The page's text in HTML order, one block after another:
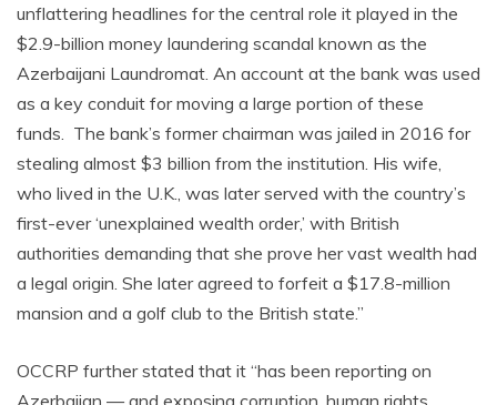
unflattering headlines for the central role it played in the
$2.9-billion money laundering scandal known as the
Azerbaijani Laundromat. An account at the bank was used
as a key conduit for moving a large portion of these
funds. The bank’s former chairman was jailed in 2016 for
stealing almost $3 billion from the institution. His wife,
who lived in the U.K., was later served with the country’s
first-ever ‘unexplained wealth order,’ with British
authorities demanding that she prove her vast wealth had
a legal origin. She later agreed to forfeit a $17.8-million
mansion and a golf club to the British state.”
OCCRP further stated that it “has been reporting on
Azerbaijan — and exposing corruption, human rights